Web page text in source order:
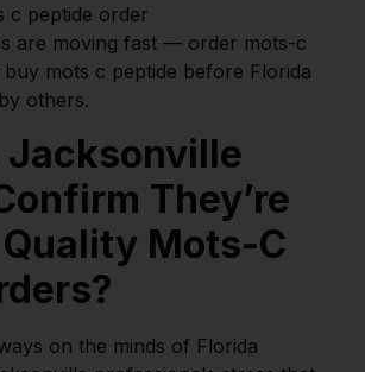
c peptide order
are moving fast — order mots-c
buy mots c peptide before Florida
others.
Jacksonville
They’re
Mots-C
on the minds of Florida